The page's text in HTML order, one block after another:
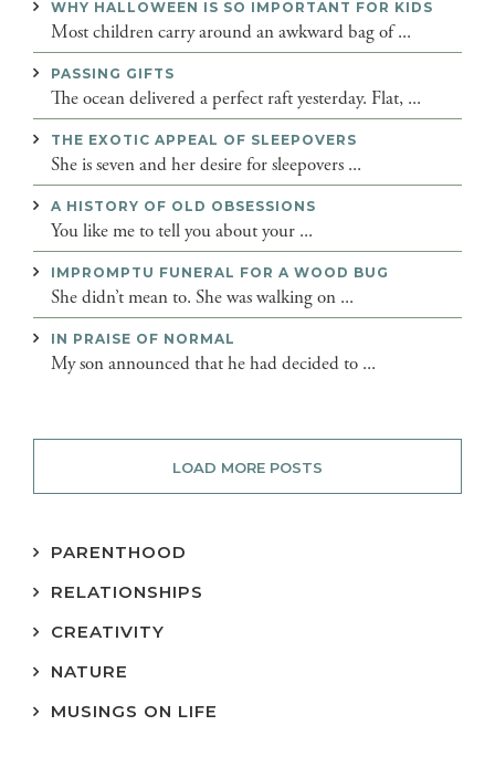
WHY HALLOWEEN IS SO IMPORTANT FOR KIDS
Most children carry around an awkward bag of ...
PASSING GIFTS
The ocean delivered a perfect raft yesterday. Flat, ...
THE EXOTIC APPEAL OF SLEEPOVERS
She is seven and her desire for sleepovers ...
A HISTORY OF OLD OBSESSIONS
You like me to tell you about your ...
IMPROMPTU FUNERAL FOR A WOOD BUG
She didn’t mean to. She was walking on ...
IN PRAISE OF NORMAL
My son announced that he had decided to ...
LOAD MORE POSTS
PARENTHOOD
RELATIONSHIPS
CREATIVITY
NATURE
MUSINGS ON LIFE